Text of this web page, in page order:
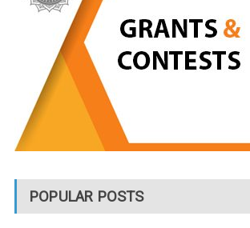
POPULAR POSTS